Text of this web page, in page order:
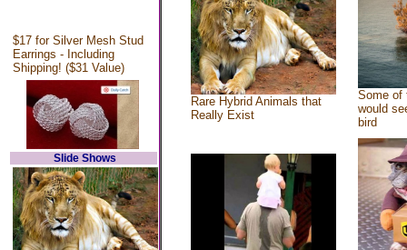
$17 for Silver Mesh Stud
Earrings - Including
Shipping! ($31 Value)
Slide Shows
Rare Hybrid Animals that
Really Exist
Some of
would
bird